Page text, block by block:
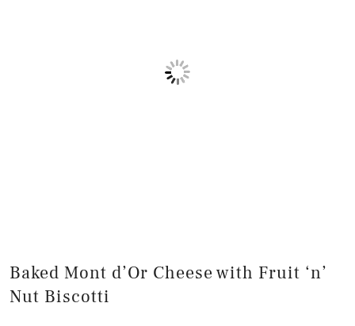
Baked Mont d’Or Cheese with Fruit ‘n’
Nut Biscotti